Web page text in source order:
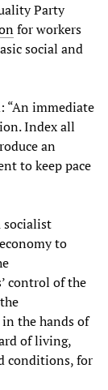
Party
for workers
social and
“An immediate
Index all
an
to keep pace
socialist
to
control of the
the hands of
of living,
conditions, for